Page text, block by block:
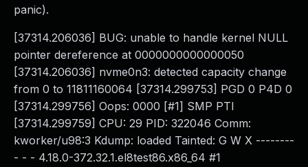
panic).
[37314.206036] BUG: unable to handle kernel NULL
pointer dereference at 0000000000000050
[37314.206036] nvme0n3: detected capacity change
from 0 to 11811160064 [37314.299753] PGD 0 P4D 0
[37314.299756] Oops: 0000 [#1] SMP PTI
[37314.299759] CPU: 29 PID: 322046 Comm:
kworker/u98:3 Kdump: loaded Tainted: G W X --------
- - - 4.18.0-372.32.1.el8test86.x86_64 #1